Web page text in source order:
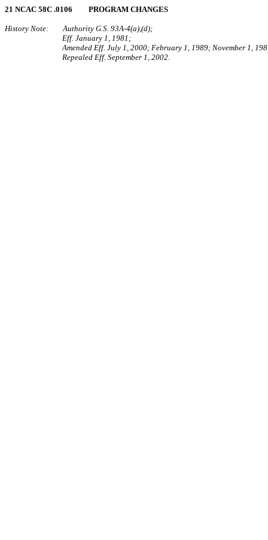
21 NCAC 58C .0106 PROGRAM CHANGES
History Note: Authority G.S. 93A‑4(a),(d);
Eff. January 1, 1981;
Amended Eff. July 1, 2000; February 1, 1989; November 1,
Repealed Eff. September 1, 2002.